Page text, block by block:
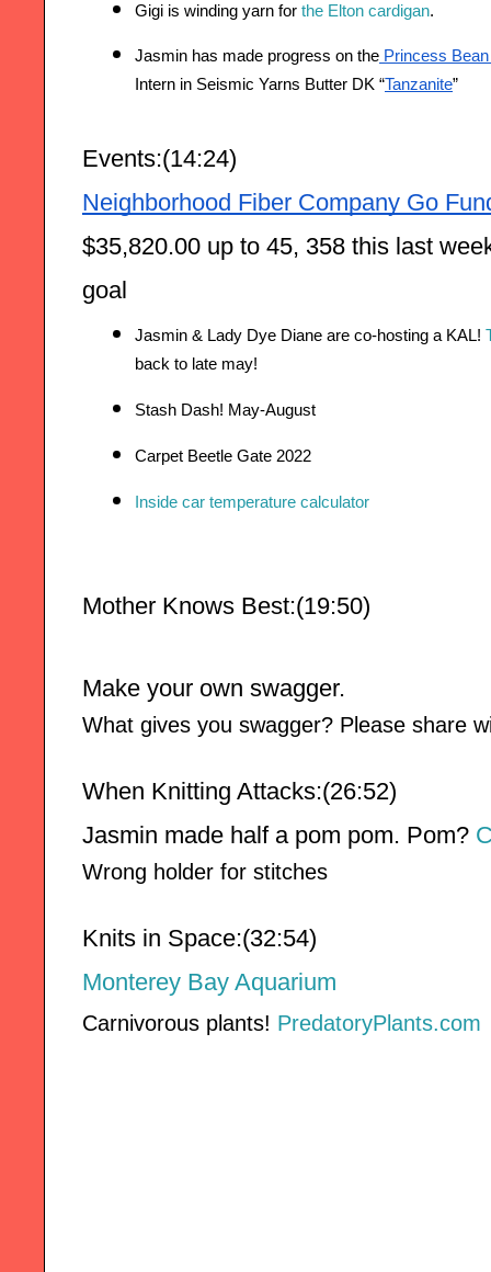
Gigi is winding yarn for the Elton cardigan.
Jasmin has made progress on the Princess
Intern in Seismic Yarns Butter DK “Tanzanite”
Events:(14:24)
Neighborhood Fiber Company Go
$35,820.00 up to 45, 358 this last
goal
Jasmin & Lady Dye Diane are co-hosting a KAL!
back to late may!
Stash Dash! May-August
Carpet Beetle Gate 2022
Inside car temperature calculator
Mother Knows Best:(19:50)
Make your own swagger.
What gives you swagger? Please share
When Knitting Attacks:(26:52)
Jasmin made half a pom pom. Pom?
Wrong holder for stitches
Knits in Space:(32:54)
Monterey Bay Aquarium
Carnivorous plants! PredatoryPlants.com